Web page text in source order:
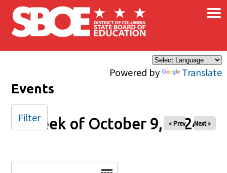
Skip to main content
Powered by Translate
×
Events
Week of October 9, 2024
« Prev Next »
Filter